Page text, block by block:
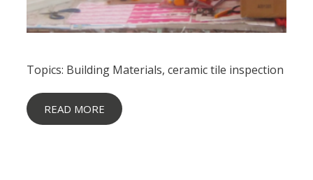
Topics: Building Materials,ceramic tile inspection
READ MORE